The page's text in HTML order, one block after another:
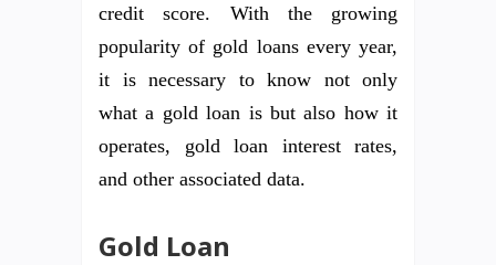
credit score. With the growing
popularity of gold loans every year,
it is necessary to know not only
what a gold loan is but also how it
operates, gold loan interest rates,
and other associated data.
Gold Loan